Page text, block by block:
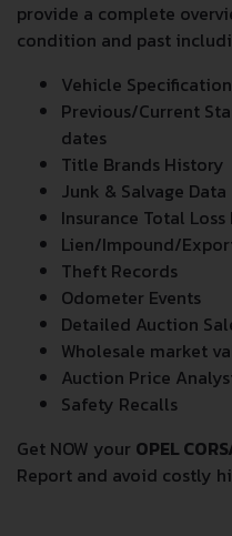
provide a complete
condition and past
Vehicle
Previous/Current
dates
Title Brands History
Junk & Salvage Data
Insurance Total Loss
Lien/Impound/
Theft Records
Odometer Events
Detailed Auction
Wholesale market
Auction Price
Safety Recalls
Get NOW your OPEL
Report and avoid costly